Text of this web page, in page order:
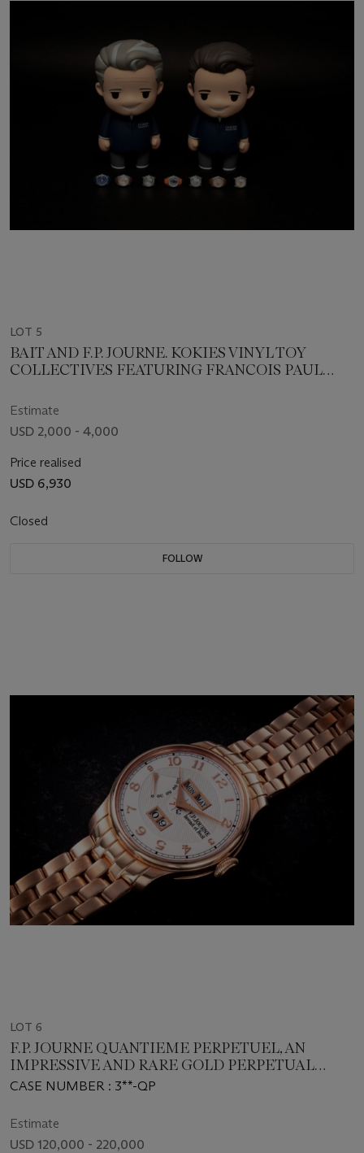
LOT 5
BAIT AND F.P. JOURNE. KOKIES VINYL TOY
COLLECTIVES FEATURING FRANCOIS PAUL
Estimate
USD 2,000 - 4,000
Price realised
USD 6,930
Closed
FOLLOW
LOT 6
F.P. JOURNE QUANTIEME PERPETUEL, AN
IMPRESSIVE AND RARE GOLD PERPETUAL
CALENDAR WITH BRACELET
CASE NUMBER : 3**-QP
Estimate
USD 120,000 - 220,000